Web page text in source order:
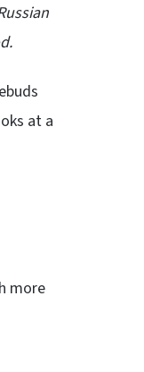
at a
more